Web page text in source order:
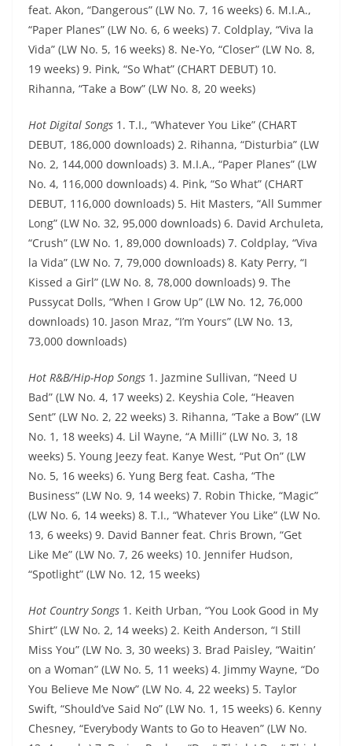
feat. Akon, “Dangerous” (LW No. 7, 16 weeks) 6. M.I.A.,
“Paper Planes” (LW No. 6, 6 weeks) 7. Coldplay, “Viva la
Vida” (LW No. 5, 16 weeks) 8. Ne-Yo, “Closer” (LW No. 8,
19 weeks) 9. Pink, “So What” (CHART DEBUT) 10.
Rihanna, “Take a Bow” (LW No. 8, 20 weeks)
Hot Digital Songs 1. T.I., “Whatever You Like” (CHART
DEBUT, 186,000 downloads) 2. Rihanna, “Disturbia” (LW
No. 2, 144,000 downloads) 3. M.I.A., “Paper Planes” (LW
No. 4, 116,000 downloads) 4. Pink, “So What” (CHART
DEBUT, 116,000 downloads) 5. Hit Masters, “All Summer
Long” (LW No. 32, 95,000 downloads) 6. David Archuleta,
“Crush” (LW No. 1, 89,000 downloads) 7. Coldplay, “Viva
la Vida” (LW No. 7, 79,000 downloads) 8. Katy Perry, “I
Kissed a Girl” (LW No. 8, 78,000 downloads) 9. The
Pussycat Dolls, “When I Grow Up” (LW No. 12, 76,000
downloads) 10. Jason Mraz, “I’m Yours” (LW No. 13,
73,000 downloads)
Hot R&B/Hip-Hop Songs 1. Jazmine Sullivan, “Need U
Bad” (LW No. 4, 17 weeks) 2. Keyshia Cole, “Heaven
Sent” (LW No. 2, 22 weeks) 3. Rihanna, “Take a Bow” (LW
No. 1, 18 weeks) 4. Lil Wayne, “A Milli” (LW No. 3, 18
weeks) 5. Young Jeezy feat. Kanye West, “Put On” (LW
No. 5, 16 weeks) 6. Yung Berg feat. Casha, “The
Business” (LW No. 9, 14 weeks) 7. Robin Thicke, “Magic”
(LW No. 6, 14 weeks) 8. T.I., “Whatever You Like” (LW No.
13, 6 weeks) 9. David Banner feat. Chris Brown, “Get
Like Me” (LW No. 7, 26 weeks) 10. Jennifer Hudson,
“Spotlight” (LW No. 12, 15 weeks)
Hot Country Songs 1. Keith Urban, “You Look Good in My
Shirt” (LW No. 2, 14 weeks) 2. Keith Anderson, “I Still
Miss You” (LW No. 3, 30 weeks) 3. Brad Paisley, “Waitin’
on a Woman” (LW No. 5, 11 weeks) 4. Jimmy Wayne, “Do
You Believe Me Now” (LW No. 4, 22 weeks) 5. Taylor
Swift, “Should’ve Said No” (LW No. 1, 15 weeks) 6. Kenny
Chesney, “Everybody Wants to Go to Heaven” (LW No.